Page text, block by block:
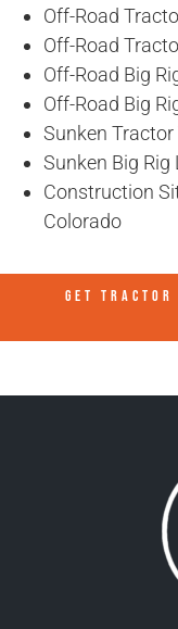
Off-Road
Off-Road
Off-Road Big
Off-Road Big
Sunken
Sunken Big
Construction
Colorado
GET